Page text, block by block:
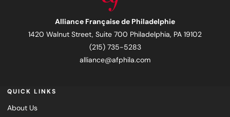
Alliance Française de Philadelphie
1420 Walnut Street, Suite 700 Philadelphia, PA 19102
(215) 735-5283
alliance@afphila.com
QUICK LINKS
About Us